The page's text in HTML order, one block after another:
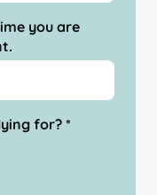
you are
for? *